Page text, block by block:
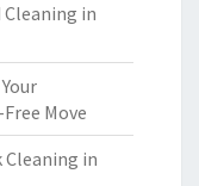
in
Move
Cleaning in